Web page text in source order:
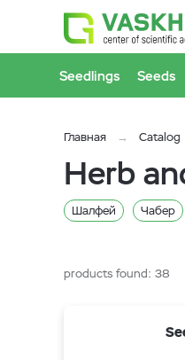
Seedlings Seeds
Главная Catalog
Herb
Шалфей Чабер
Базилик
products found: 38